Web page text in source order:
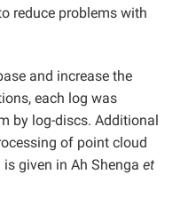
reduce problems with
and increase the
each log was
by log-discs. Additional
of point cloud
given in Ah Shenga et